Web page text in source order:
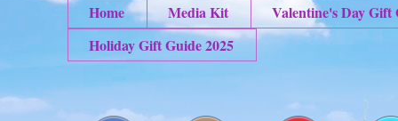
Home Media Kit
Valentine's Day Gift
Holiday Gift Guide 2025